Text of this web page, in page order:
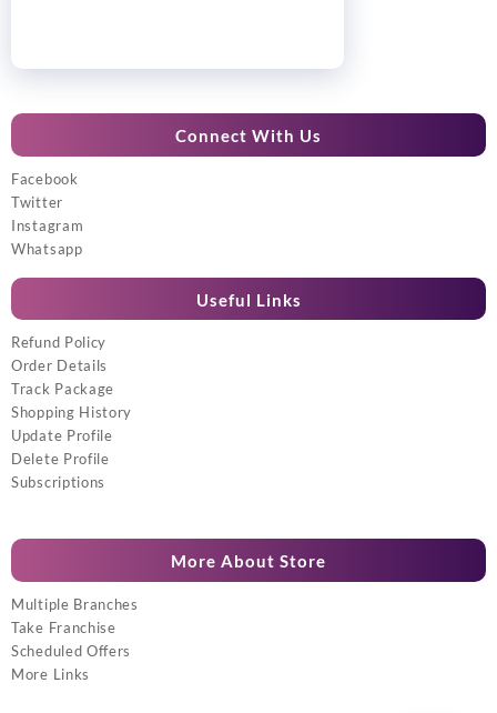
Connect With Us
Facebook
Twitter
Instagram
Whatsapp
Useful Links
Refund Policy
Order Details
Track Package
Shopping History
Update Profile
Delete Profile
Subscriptions
More About Store
Multiple Branches
Take Franchise
Scheduled Offers
More Links